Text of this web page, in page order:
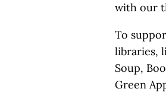
with our
To
libraries,
Soup,
Green